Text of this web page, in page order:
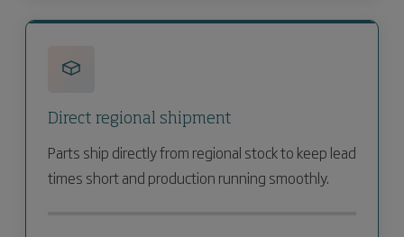
Direct regional shipment
Parts ship directly from regional stock to keep lead
times short and production running smoothly.